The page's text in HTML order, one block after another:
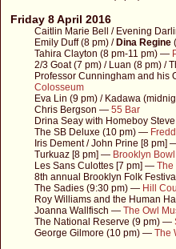
Friday 8 April 2016
Caitlin Marie Bell / Evening
Emily Duff (8 pm) /Dina Regine
Tahira Clayton (8 pm-11 pm) —
2/3 Goat (7 pm) / Luan (8 pm) /
Professor Cunningham and his
Colosseum
Eva Lin (9 pm) / Kadawa
Chris Bergson — 55 Bar
Drina Seay with Homeboy
The SB Deluxe (10 pm) —
Iris Dement / John Prine [8 pm]
Turkuaz [8 pm] — Brooklyn Bowl
Les Sans Culottes [7 pm] — The
8th annual Brooklyn Folk
The Sadies (9:30 pm) — Hill
Roy Williams and the Human
Joanna Wallfisch — The Owl
The National Reserve (9 pm) —
George Gilmore (10 pm) — The